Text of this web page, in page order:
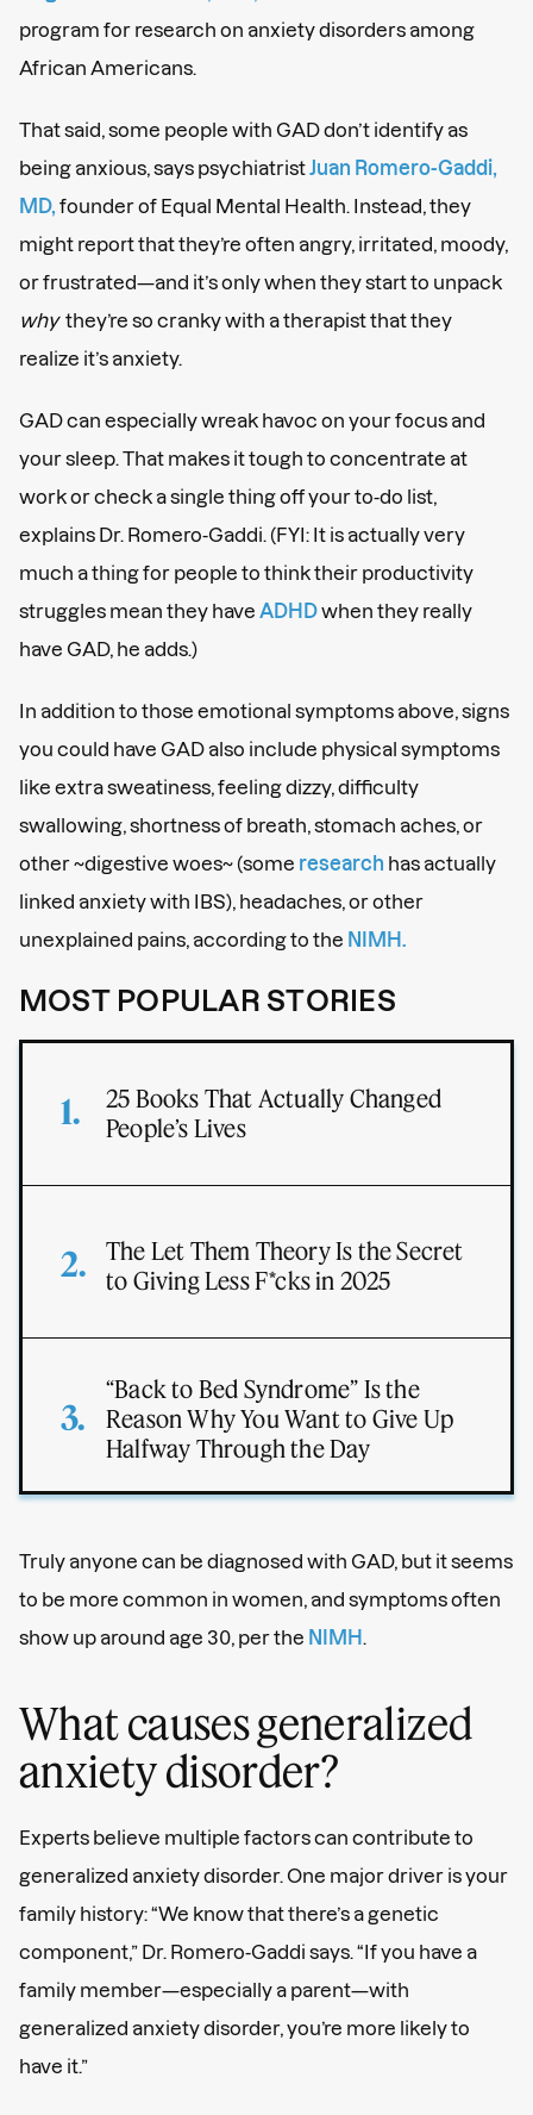
program for research on anxiety disorders among
African Americans.
That said, some people with GAD don’t identify as
being anxious, says psychiatrist Juan Romero-Gaddi,
MD, founder of Equal Mental Health. Instead, they
might report that they’re often angry, irritated, moody,
or frustrated—and it’s only when they start to unpack
whythey’re so cranky with a therapist that they
realize it’s anxiety.
GAD can especially wreak havoc on your focus and
your sleep. That makes it tough to concentrate at
work or check a single thing off your to-do list,
explains Dr. Romero-Gaddi. (FYI: It is actually very
much a thing for people to think their productivity
struggles mean they have ADHDwhen they really
have GAD, he adds.)
In addition to those emotional symptoms above, signs
you could have GAD also include physical symptoms
like extra sweatiness, feeling dizzy, difficulty
swallowing, shortness of breath, stomach aches, or
other ~digestive woes~ (some research has actually
linked anxiety with IBS), headaches, or other
unexplained pains, according to the NIMH.
MOST POPULAR STORIES
25 Books That Actually Changed
People’s Lives
The Let Them Theory Is the Secret
to Giving Less F*cks in 2025
“Back to Bed Syndrome” Is the
Reason Why You Want to Give Up
Halfway Through the Day
Truly anyone can be diagnosed with GAD, but it seems
to be more common in women, and symptoms often
show up around age 30, per the NIMH
What causes generalized
anxiety disorder?
Experts believe multiple factors can contribute to
generalized anxiety disorder. One major driver is your
family history: “We know that there’s a genetic
component,” Dr. Romero-Gaddi says. “If you have a
family member—especially a parent—with
generalized anxiety disorder, you’re more likely to
have it.”
Your guide to
big feelings
in your inbox.